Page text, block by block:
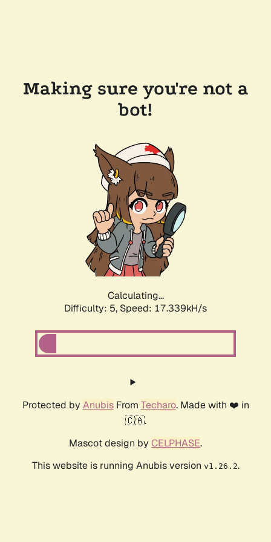
Making sure you're not a
bot!
Calculating...
Difficulty: 5, Speed: 17.339kH/s
Protected by AnubisFrom Techaro. Made with ❤️ in
🇨🇦.
Mascot design by CELPHASE.
This website is running Anubis version v1.26.2.